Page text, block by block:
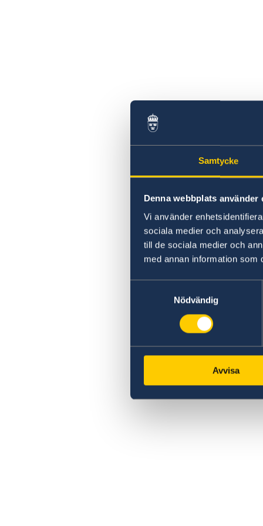
Samtycke
Denna webbplats använder
Vi använder
sociala medier och
till de sociala medier och
med annan information som
Nödvändig
Avvisa